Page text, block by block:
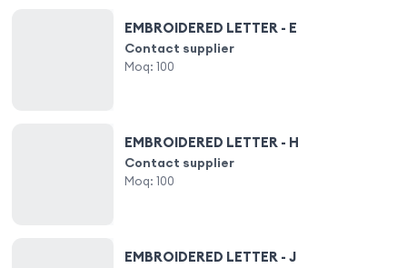
EMBROIDERED LETTER - E
Contact supplier
Moq: 100
EMBROIDERED LETTER - H
Contact supplier
Moq: 100
EMBROIDERED LETTER - J